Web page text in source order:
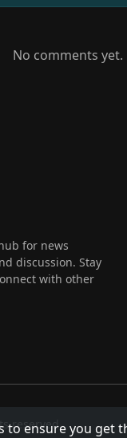
to ensure you get
No comments
for news
discussion. Stay
with other
reserved.